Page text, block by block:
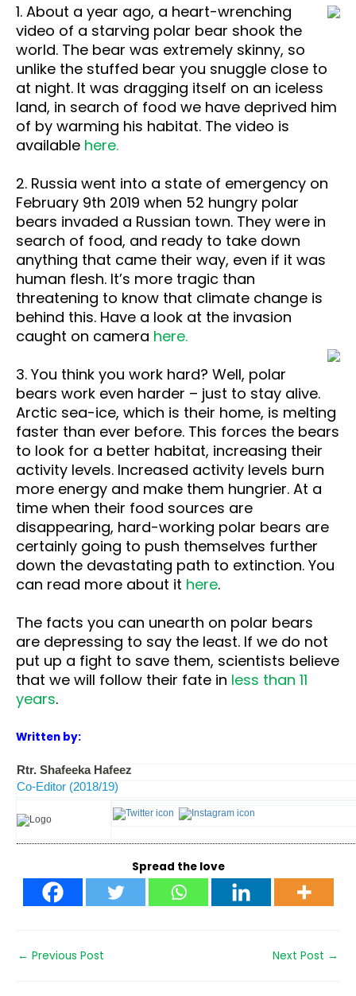
1. About a year ago, a heart-wrenching
video of a starving polar bear shook the
world. The bear was extremely skinny, so
unlike the stuffed bear you snuggle close to
at night. It was dragging itself on an iceless
land, in search of food we have deprived him
of by warming his habitat. The video is
available here.
2. Russia went into a state of emergency on
February 9th 2019 when 52 hungry polar
bears invaded a Russian town. They were in
search of food, and ready to take down
anything that came their way, even if it was
human flesh. It’s more tragic than
threatening to know that climate change is
behind this. Have a look at the invasion
caught on camera here.
3. You think you work hard? Well, polar
bears work even harder – just to stay alive.
Arctic sea-ice, which is their home, is melting
faster than ever before. This forces the bears
to look for a better habitat, increasing their
activity levels. Increased activity levels burn
more energy and make them hungrier. At a
time when their food sources are
disappearing, hard-working polar bears are
certainly going to push themselves further
down the devastating path to extinction. You
can read more about it here.
The facts you can unearth on polar bears
are depressing to say the least. If we do not
put up a fight to save them, scientists believe
that we will follow their fate in less than 11
years.
Written by:
Rtr. Shafeeka Hafeez
Co-Editor (2018/19)
Spread the love
← Previous Post Next Post →